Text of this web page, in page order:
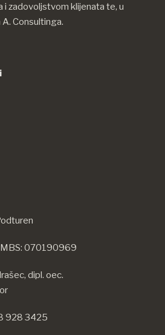
i zadovoljstvom klijenata te, u
Consultinga.
070190969
dipl. oec.
928 3425